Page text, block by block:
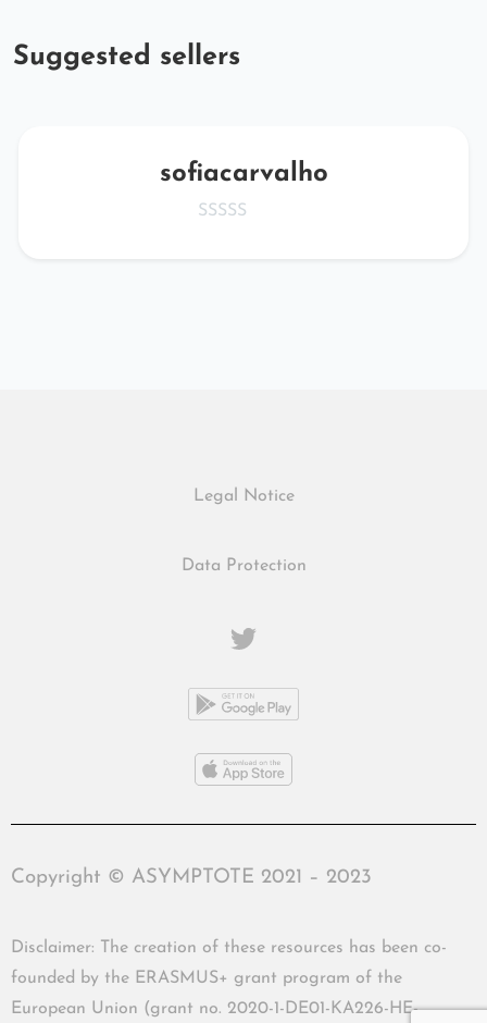
Suggested sellers
sofiacarvalho
Legal Notice
Data Protection
Copyright © ASYMPTOTE 2021 – 2023
Disclaimer: The creation of these resources has been co-
founded by the ERASMUS+ grant program of the
European Union (grant no. 2020-1-DE01-KA226-HE-